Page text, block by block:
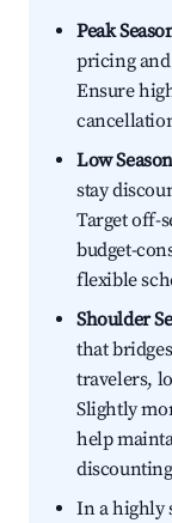
Peak
pricing
Ensure
Low
stay
Target off-
budget-
flexible
Shoulder
that
travelers,
Slightly
help
In a highly